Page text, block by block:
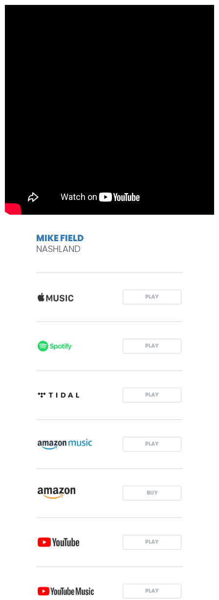
MIKE FIELD
NASHLAND
PLAY
PLAY
PLAY
PLAY
BUY
PLAY
PLAY